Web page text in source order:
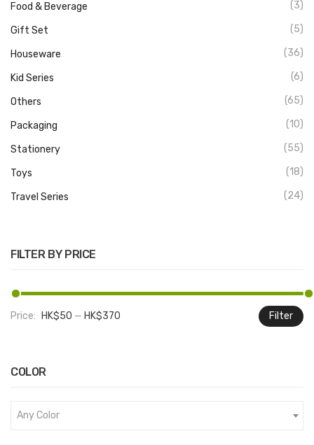
Food & Beverage (3)
Gift Set (5)
Houseware (36)
Kid Series (6)
Others (65)
Packaging (10)
Stationery (55)
Toys (18)
Travel Series (24)
FILTER BY PRICE
Filter
Price: HK$50 — HK$370
COLOR
Any Color